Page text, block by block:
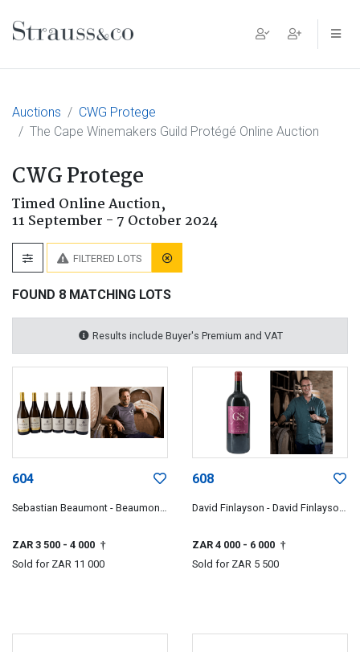
Main Navigation
Auctions
CWG Protege
The Cape Winemakers Guild Protégé Online Auction
CWG Protege
Timed Online Auction,
11 September - 7 October 2024
FILTERED LOTS
FOUND 8 MATCHING LOTS
Results include Buyer's Premium and VAT
604
Sebastian Beaumont - Beaumont
ZAR 3 500 - 4 000 †
Sold for ZAR 11 000
608
David Finlayson - David Finlayson
ZAR 4 000 - 6 000 †
Sold for ZAR 5 500